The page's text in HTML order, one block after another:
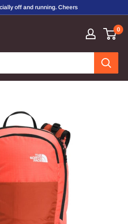
Summer is officially off and running. Cheers
0